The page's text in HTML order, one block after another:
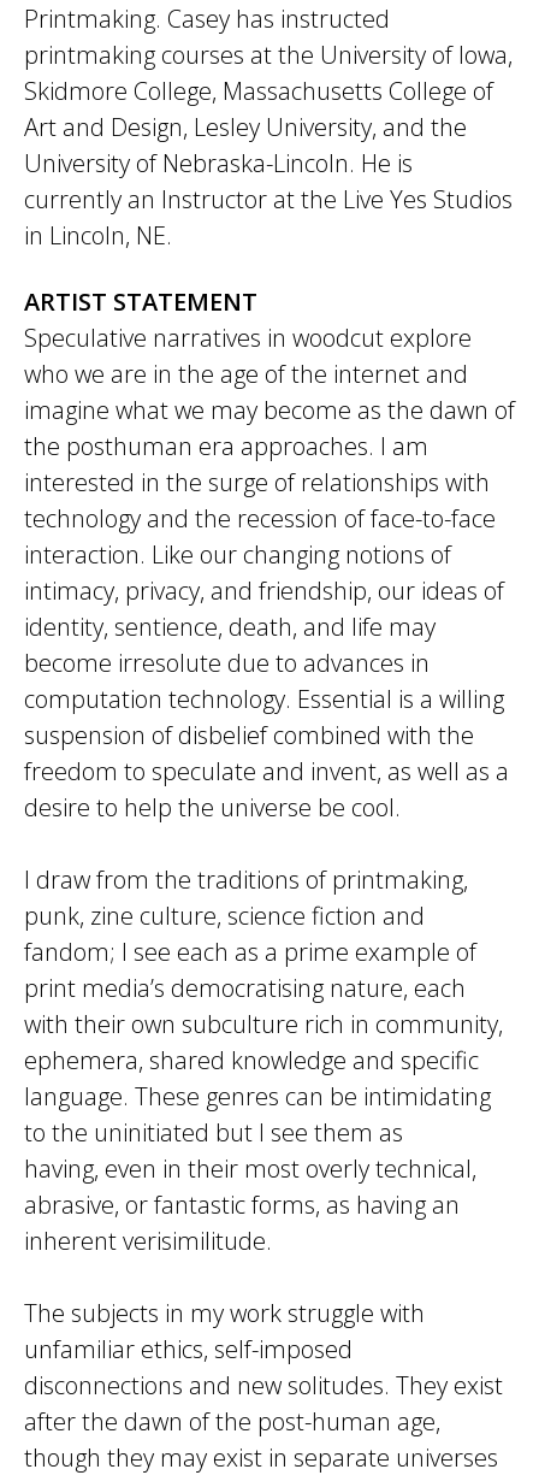
Printmaking. Casey has instructed
printmaking courses at the University of Iowa,
Skidmore College, Massachusetts College of
Art and Design, Lesley University, and the
University of Nebraska-Lincoln. He is
currently an Instructor at the Live Yes Studios
in Lincoln, NE.
ARTIST STATEMENT
Speculative narratives in woodcut explore
who we are in the age of the internet and
imagine what we may become as the dawn of
the posthuman era approaches. I am
interested in the surge of relationships with
technology and the recession of face-to-face
interaction. Like our changing notions of
intimacy, privacy, and friendship, our ideas of
identity, sentience, death, and life may
become irresolute due to advances in
computation technology. Essential is a willing
suspension of disbelief combined with the
freedom to speculate and invent, as well as a
desire to help the universe be cool.
I draw from the traditions of printmaking,
punk, zine culture, science fiction and
fandom; I see each as a prime example of
print media’s democratising nature, each
with their own subculture rich in community,
ephemera, shared knowledge and specific
language. These genres can be intimidating
to the uninitiated but I see them as
having, even in their most overly technical,
abrasive, or fantastic forms, as having an
inherent verisimilitude.
The subjects in my work struggle with
unfamiliar ethics, self-imposed
disconnections and new solitudes. They exist
after the dawn of the post-human age,
though they may exist in separate universes